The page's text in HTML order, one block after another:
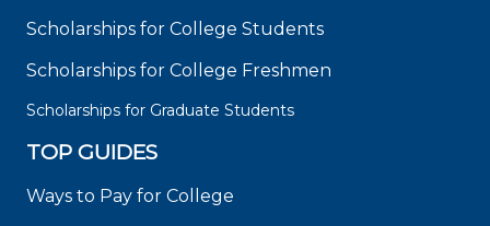
Scholarships for College Students
Scholarships for College Freshmen
Scholarships for Graduate Students
TOP GUIDES
Ways to Pay for College